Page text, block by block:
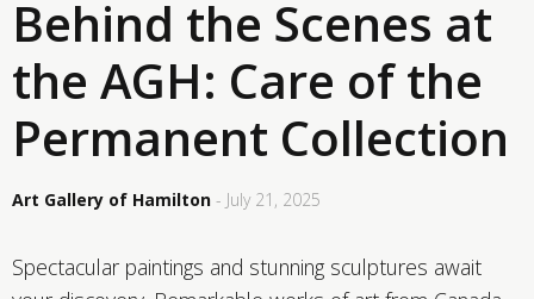
Behind the Scenes at
the AGH: Care of the
Permanent Collection
Art Gallery of Hamilton - July 21, 2025
Spectacular paintings and stunning sculptures await